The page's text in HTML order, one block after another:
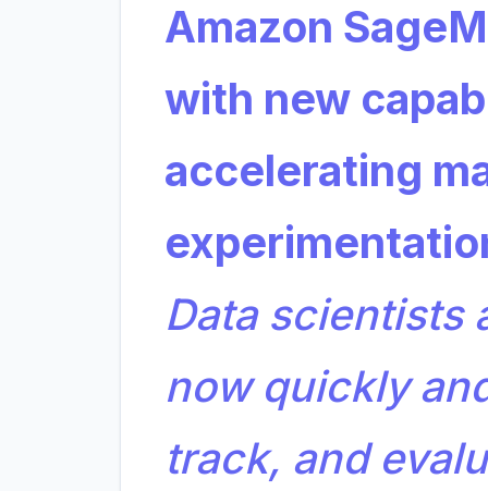
Amazon
with new
accelerating
Data scientists
now quickly
track, and